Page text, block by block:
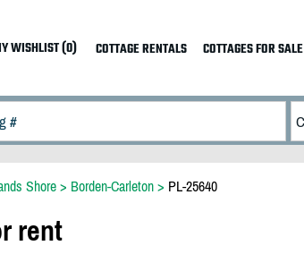
WISHLIST (0) COTTAGE RENTALS COTTAGES FOR SALE
Shore> Borden-Carleton> PL-25640
rent